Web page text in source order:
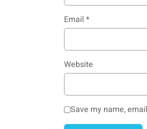
Email *
Website
Save my name,